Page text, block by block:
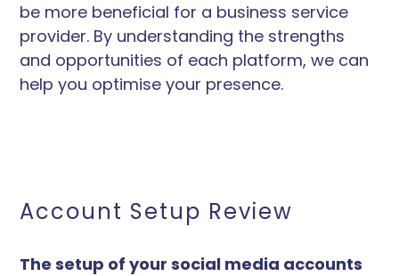
be more beneficial for a business service
provider. By understanding the strengths
and opportunities of each platform, we can
help you optimise your presence.
Account Setup Review
The setup of your social media accounts